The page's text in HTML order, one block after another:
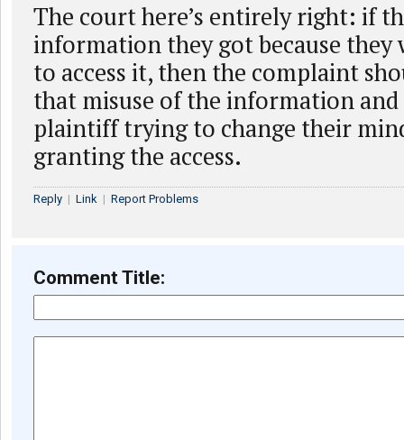
The court here’s entirely right: if
information they got because they
to access it, then the complaint
that misuse of the information
plaintiff trying to change their
granting the access.
Reply | Link | Report Problems
Comment Title: